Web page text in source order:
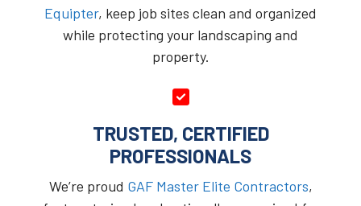
Equipter, keep job sites clean and organized
while protecting your landscaping and
property.
TRUSTED, CERTIFIED
PROFESSIONALS
We’re proud GAF Master Elite Contractors,